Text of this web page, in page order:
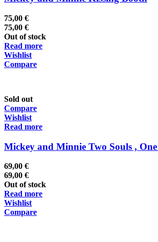
75,00 €
75,00 €
Out of stock
Read more
Wishlist
Compare
Sold out
Compare
Wishlist
Read more
Mickey and Minnie Two Souls ,
69,00 €
69,00 €
Out of stock
Read more
Wishlist
Compare